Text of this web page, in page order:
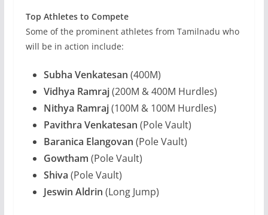
Top Athletes to Compete
Some of the prominent athletes from Tamilnadu who
will be in action include:
Subha Venkatesan (400M)
Vidhya Ramraj(200M & 400M Hurdles)
Nithya Ramraj(100M & 100M Hurdles)
Pavithra Venkatesan (Pole Vault)
Baranica Elangovan (Pole Vault)
Gowtham (Pole Vault)
Shiva (Pole Vault)
Jeswin Aldrin (Long Jump)